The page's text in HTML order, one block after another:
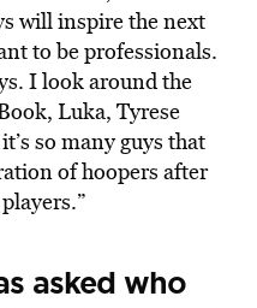
will inspire the next
to be professionals.
I look around the
Luka, Tyrese
so many guys that
of hoopers after
asked who